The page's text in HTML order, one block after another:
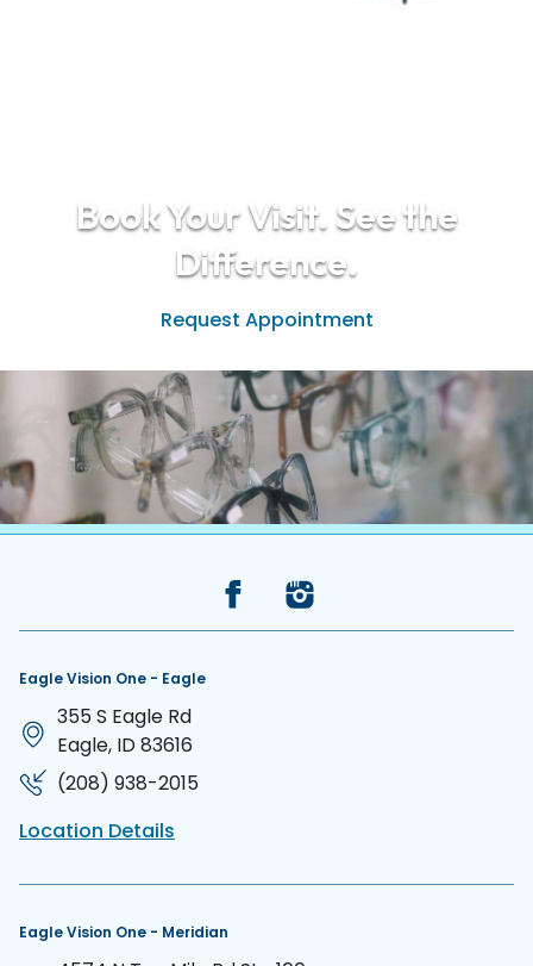
Book Your Visit. See the
Difference.
Request Appointment
Back to the top
Eagle Vision One - Eagle
355 S Eagle Rd
Eagle, ID 83616
(208) 938-2015
Location Details
Eagle Vision One - Meridian